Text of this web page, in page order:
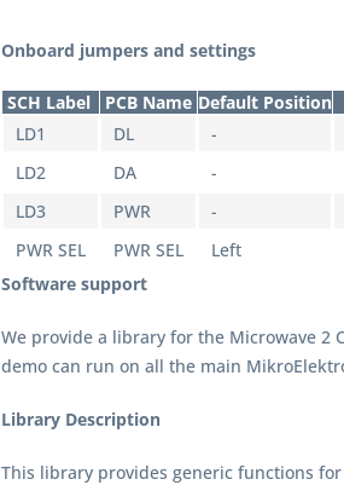
Onboard jumpers and settings
SCH Label PCB Name Default Position
LD1
DL -
LD2
DA -
LD3
PWR -
PWR SEL
PWR SEL Left
Software support
We provide a library for the Microwave 2
demo can run on all the main
Library Description
This library provides generic functions